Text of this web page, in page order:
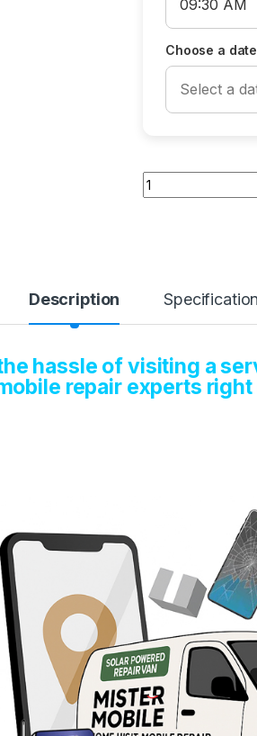
Choose a
Quantity
Description Specification
hassle of visiting a
repair experts